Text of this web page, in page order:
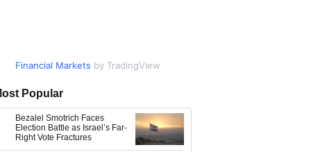
Market Databy TradingView
Financial Markets by TradingView
Popular
Bezalel Smotrich Faces
Election Battle as Israel’s Far-
Right Vote Fractures